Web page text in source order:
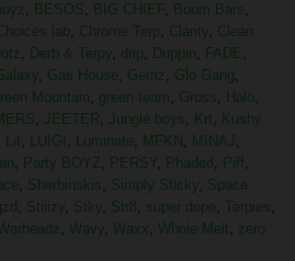
, BESOS, BIG CHIEF, Boom Bars,
lab, Chrome Terp, Clarity, Clean
, Derb & Terpy, drip, Drippin, FADE,
, Gas House, Gemz , Glo Gang,
Mountain, green team, Gross, Halo,
, JEETER, Jungle boys, Krt, Kushy
Lit, LUIGI , Luminate, MFKN , MINAJ ,
, Party BOYZ, PERSY, Phaded , Piff ,
, Sherbinskis, Simply Sticky, Space
, Stiiizy, Stky, Str8 , super dope, Terpies,
, Wavy, Waxx, Whole Melt, zero